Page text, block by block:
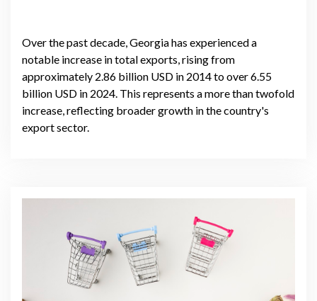
Over the past decade, Georgia has experienced a
notable increase in total exports, rising from
approximately 2.86 billion USD in 2014 to over 6.55
billion USD in 2024. This represents a more than twofold
increase, reflecting broader growth in the country's
export sector.